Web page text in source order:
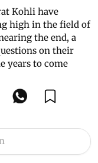
Kohli have
high in the field of
the end, a
on their
years to come